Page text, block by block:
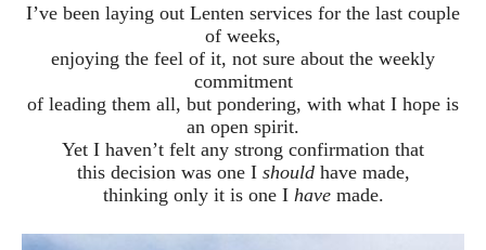
I’ve been laying out Lenten services for the last couple
of weeks,
enjoying the feel of it, not sure about the weekly
commitment
of leading them all, but pondering, with what I hope is
an open spirit.
Yet I haven’t felt any strong confirmation that
this decision was one I shouldhave made,
thinking only it is one I havemade.